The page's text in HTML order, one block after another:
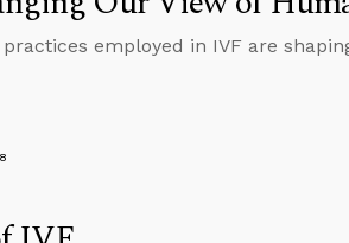
employed in IVF are